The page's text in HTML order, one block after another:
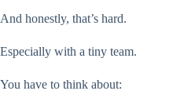
And honestly, that’s hard.
Especially with a tiny team.
You have to think about: